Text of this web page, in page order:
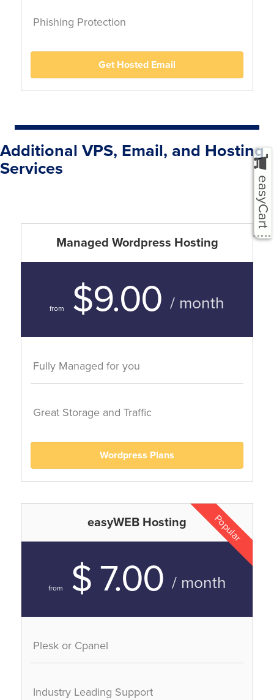
Phishing Protection
Get Hosted Email
Additional VPS, Email, and Hosting
Services
Managed Wordpress Hosting
from $9.00 / month
Fully Managed for you
Great Storage and Traffic
Wordpress Plans
Popular
easyWEB Hosting
from $ 7.00 / month
Plesk or Cpanel
Industry Leading Support
easyCart